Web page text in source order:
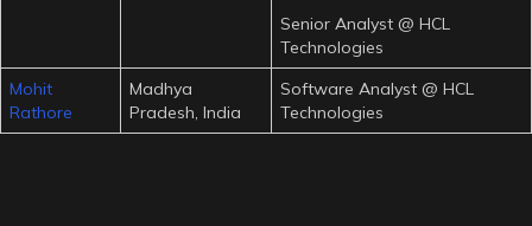
Senior Analyst @ HCL
Technologies
Mohit
Rathore
Madhya
Pradesh, India
Software Analyst @ HCL
Technologies